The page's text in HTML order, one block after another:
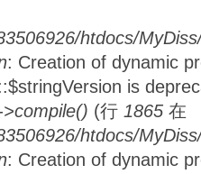
htdocs/
: Creation of dynamic
is
(行 1865 在
htdocs/
: Creation of dynamic